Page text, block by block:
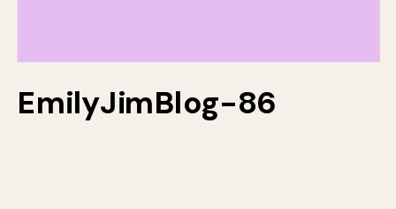
EmilyJimBlog-86